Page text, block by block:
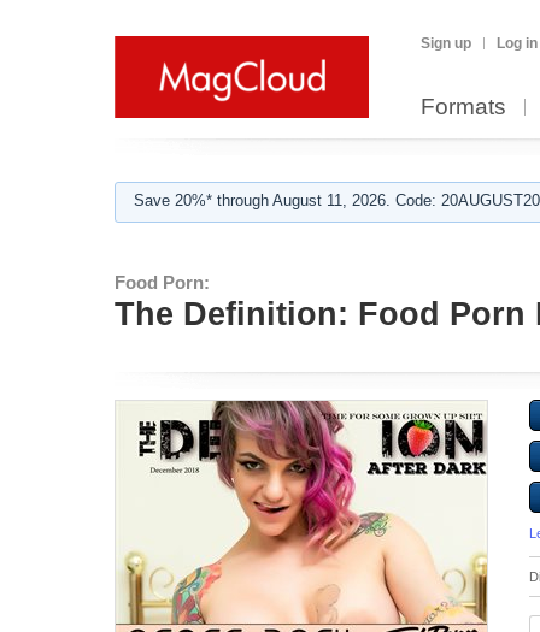
Sign up Log in
Formats
Save 20%* through August 11, 2026. Code:
Food Porn:
The Definition: Food Porn